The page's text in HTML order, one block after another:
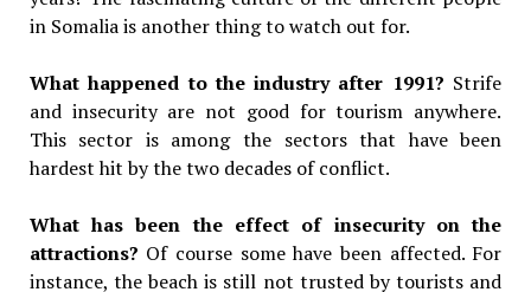
in Somalia is another thing to watch out for.
What happened to the industry after 1991? Strife
and insecurity are not good for tourism anywhere.
This sector is among the sectors that have been
hardest hit by the two decades of conflict.
What has been the effect of insecurity on the
attractions? Of course some have been affected. For
instance, the beach is still not trusted by tourists and